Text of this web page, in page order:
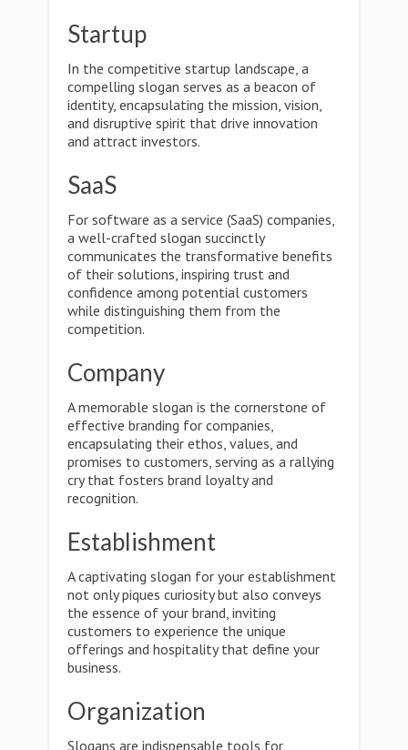
Startup
In the competitive startup landscape, a
compelling slogan serves as a beacon of
identity, encapsulating the mission, vision,
and disruptive spirit that drive innovation
and attract investors.
SaaS
For software as a service (SaaS) companies,
a well-crafted slogan succinctly
communicates the transformative benefits
of their solutions, inspiring trust and
confidence among potential customers
while distinguishing them from the
competition.
Company
A memorable slogan is the cornerstone of
effective branding for companies,
encapsulating their ethos, values, and
promises to customers, serving as a rallying
cry that fosters brand loyalty and
recognition.
Establishment
A captivating slogan for your establishment
not only piques curiosity but also conveys
the essence of your brand, inviting
customers to experience the unique
offerings and hospitality that define your
business.
Organization
Slogans are indispensable tools for